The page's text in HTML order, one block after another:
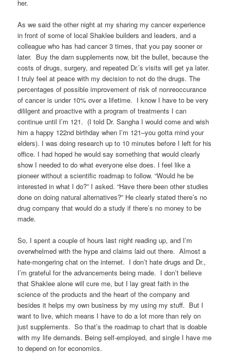
her.
As we said the other night at my sharing my cancer experience
in front of some of local Shaklee builders and leaders, and a
colleague who has had cancer 3 times, that you pay sooner or
later. Buy the darn supplements now, bit the bullet, because the
costs of drugs, surgery, and repeated Dr.’s visits will get ya later.
I truly feel at peace with my decision to not do the drugs. The
percentages of possible improvement of risk of nonreoccurance
of cancer is under 10% over a lifetime. I know I have to be very
dililgent and proactive with a program of treatments I can
continue until I’m 121. (I told Dr. Sangha I would come and wish
him a happy 122nd birthday when I’m 121–you gotta mind your
elders). I was doing research up to 10 minutes before I left for his
office. I had hoped he would say something that would clearly
show I needed to do what everyone else does. I feel like a
pioneer without a scientific roadmap to follow. “Would he be
interested in what I do?” I asked. “Have there been other studies
done on doing natural alternatives?” He clearly stated there’s no
drug company that would do a study if there’s no money to be
made.
So, I spent a couple of hours last night reading up, and I’m
overwhelmed with the hype and claims laid out there. Almost a
hate-mongering chat on the internet. I don’t hate drugs and Dr.,
I’m grateful for the advancements being made. I don’t believe
that Shaklee alone will cure me, but I lay great faith in the
science of the products and the heart of the company and
besides it helps my own business by my using my stuff. But I
want to live, which means I have to do a lot more than rely on
just supplements. So that’s the roadmap to chart that is doable
with my life demands. Being self-employed, and single I have me
to depend on for economics.